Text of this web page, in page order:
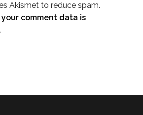
Akismet to reduce spam.
comment data is